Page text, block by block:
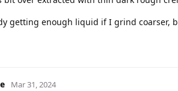
getting enough liquid if I grind coarser,
Mar 31, 2024